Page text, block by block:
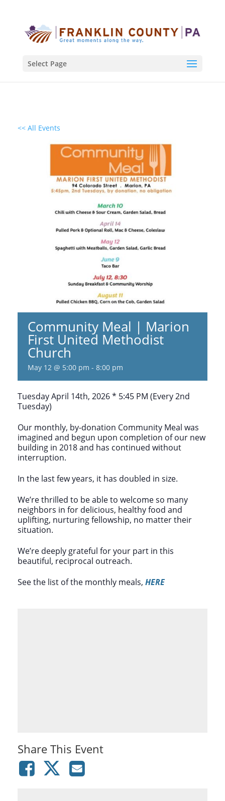
Select Page
<< All Events
Community Meal | Marion
First United Methodist
Church
May 12 @ 5:00 pm - 8:00 pm
Tuesday April 14th, 2026 * 5:45 PM (Every 2nd
Tuesday)
Our monthly, by-donation Community Meal was
imagined and begun upon completion of our new
building in 2018 and has continued without
interruption.
In the last few years, it has doubled in size.
We’re thrilled to be able to welcome so many
neighbors in for delicious, healthy food and
uplifting, nurturing fellowship, no matter their
situation.
We’re deeply grateful for your part in this
beautiful, reciprocal outreach.
See the list of the monthly meals, HERE
Share This Event